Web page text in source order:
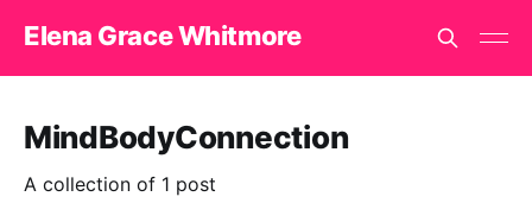
Elena Grace Whitmore
MindBodyConnection
A collection of 1 post